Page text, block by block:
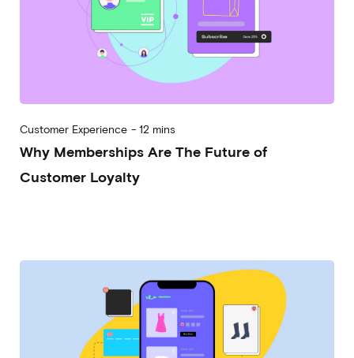
Customer Experience - 12 mins
Why Memberships Are The Future of
Customer Loyalty